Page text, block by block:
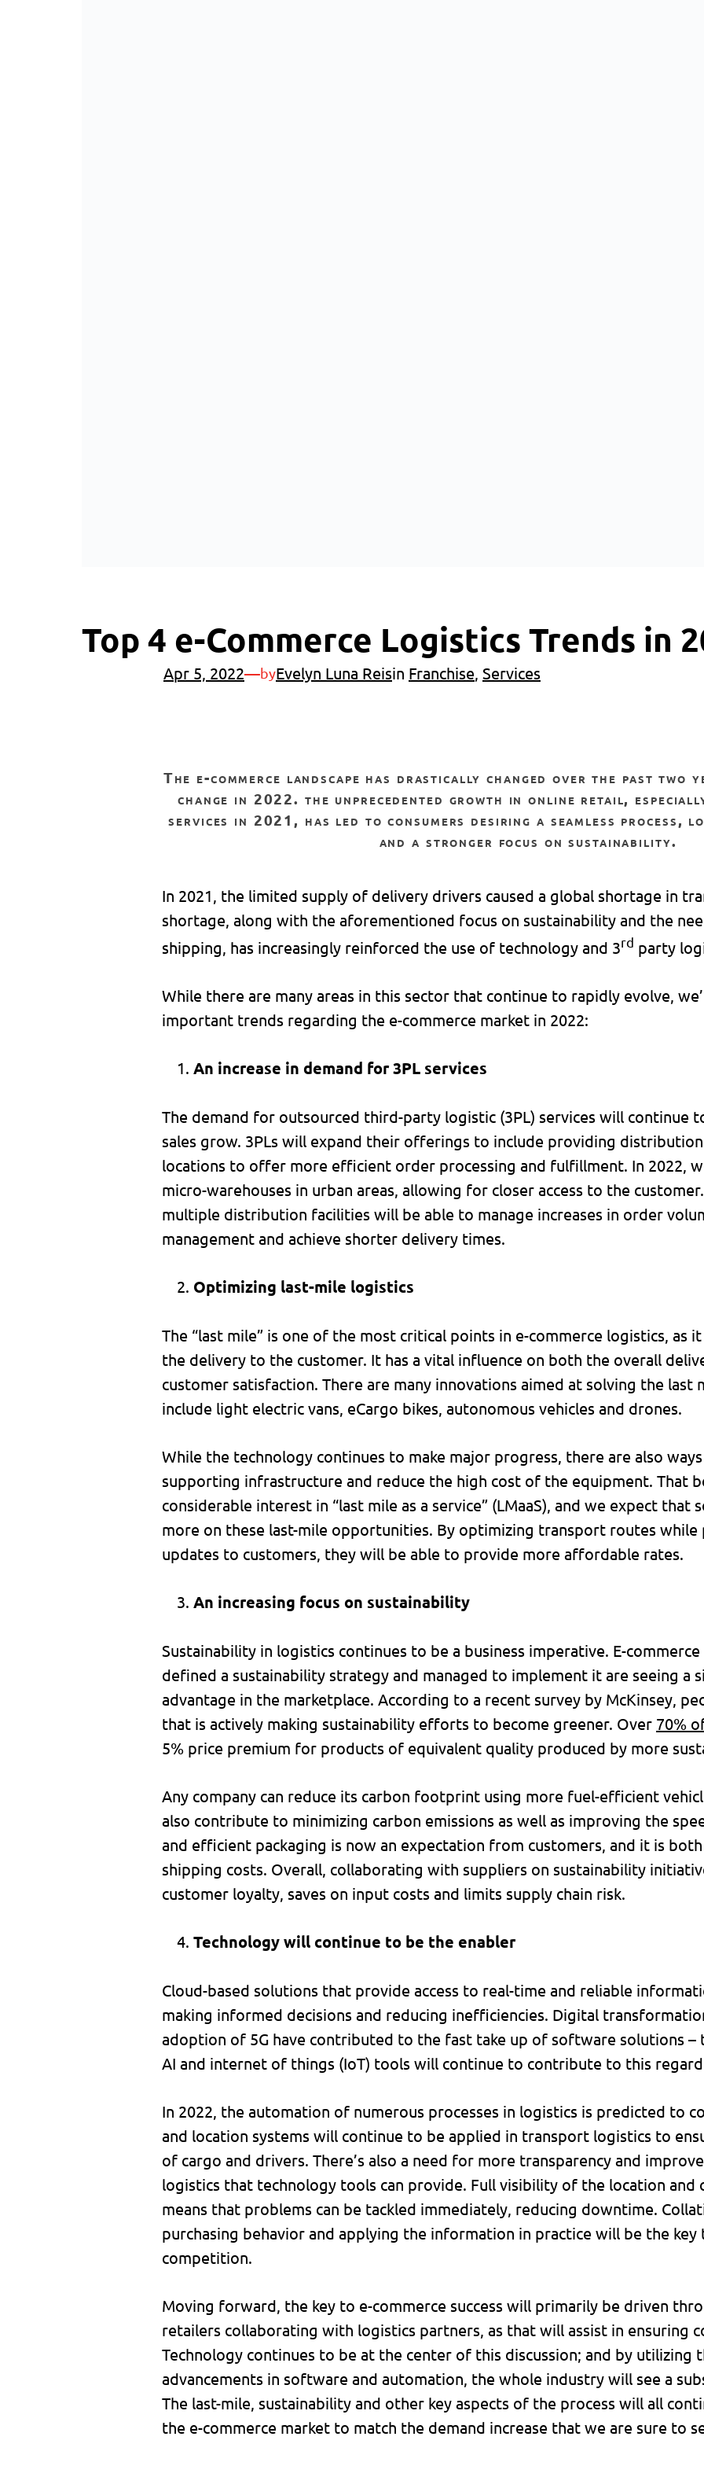
Top 4 e-Commerce Logistics Trends in
Apr 5, 2022—byEvelyn Luna Reisin Franchise, Services
the e-commerce landscape has drastically changed over the past two years and will continue to
change in 2022. the unprecedented growth in online retail,
services in 2021, has led to consumers desiring a seamless process,
and a stronger focus on sustainability.
In 2021, the limited supply of delivery drivers caused a global shortage in
shortage, along with the aforementioned focus on sustainability and the
shipping, has increasingly reinforced the use of technology and 3rd party
While there are many areas in this sector that continue to rapidly evolve,
important trends regarding the e-commerce market in 2022:
An increase in demand for 3PL services
The demand for outsourced third-party logistic (3PL) services will continue
sales grow. 3PLs will expand their offerings to include providing
locations to offer more efficient order processing and fulfillment. In 2022,
micro-warehouses in urban areas, allowing for closer access to the
multiple distribution facilities will be able to manage increases in order
management and achieve shorter delivery times.
Optimizing last-mile logistics
The “last mile” is one of the most critical points in e-commerce logistics, as
the delivery to the customer. It has a vital influence on both the overall
customer satisfaction. There are many innovations aimed at solving the last
include light electric vans, eCargo bikes, autonomous vehicles and drones.
While the technology continues to make major progress, there are also
supporting infrastructure and reduce the high cost of the equipment. That
considerable interest in “last mile as a service” (LMaaS), and we expect that
more on these last-mile opportunities. By optimizing transport routes
updates to customers, they will be able to provide more affordable rates.
An increasing focus on sustainability
Sustainability in logistics continues to be a business imperative. E-
defined a sustainability strategy and managed to implement it are seeing a
advantage in the marketplace. According to a recent survey by McKinsey,
that is actively making sustainability efforts to become greener. Over 70%
5% price premium for products of equivalent quality produced by more
Any company can reduce its carbon footprint using more fuel-efficient
also contribute to minimizing carbon emissions as well as improving the
and efficient packaging is now an expectation from customers, and it is
shipping costs. Overall, collaborating with suppliers on sustainability
customer loyalty, saves on input costs and limits supply chain risk.
Technology will continue to be the enabler
Cloud-based solutions that provide access to real-time and reliable
making informed decisions and reducing inefficiencies. Digital
adoption of 5G have contributed to the fast take up of software solutions –
AI and internet of things (IoT) tools will continue to contribute to this
In 2022, the automation of numerous processes in logistics is predicted to
and location systems will continue to be applied in transport logistics to
of cargo and drivers. There’s also a need for more transparency and
logistics that technology tools can provide. Full visibility of the location and
means that problems can be tackled immediately, reducing downtime.
purchasing behavior and applying the information in practice will be the
competition.
Moving forward, the key to e-commerce success will primarily be driven
retailers collaborating with logistics partners, as that will assist in ensuring
Technology continues to be at the center of this discussion; and by utilizing
advancements in software and automation, the whole industry will see a
The last-mile, sustainability and other key aspects of the process will all
the e-commerce market to match the demand increase that we are sure to